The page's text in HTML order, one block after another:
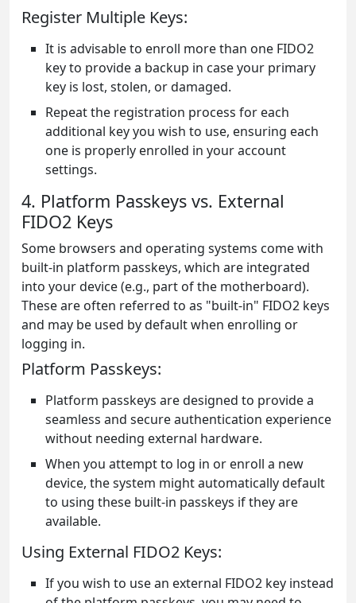
Register Multiple Keys:
It is advisable to enroll more than one FIDO2
key to provide a backup in case your primary
key is lost, stolen, or damaged.
Repeat the registration process for each
additional key you wish to use, ensuring each
one is properly enrolled in your account
settings.
4. Platform Passkeys vs. External
FIDO2 Keys
Some browsers and operating systems come with
built-in platform passkeys, which are integrated
into your device (e.g., part of the motherboard).
These are often referred to as "built-in" FIDO2 keys
and may be used by default when enrolling or
logging in.
Platform Passkeys:
Platform passkeys are designed to provide a
seamless and secure authentication experience
without needing external hardware.
When you attempt to log in or enroll a new
device, the system might automatically default
to using these built-in passkeys if they are
available.
Using External FIDO2 Keys:
If you wish to use an external FIDO2 key instead